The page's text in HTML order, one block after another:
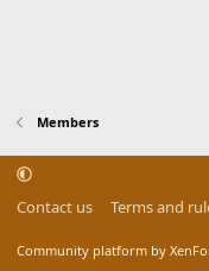
Members
Contact us Terms and
Community platform by